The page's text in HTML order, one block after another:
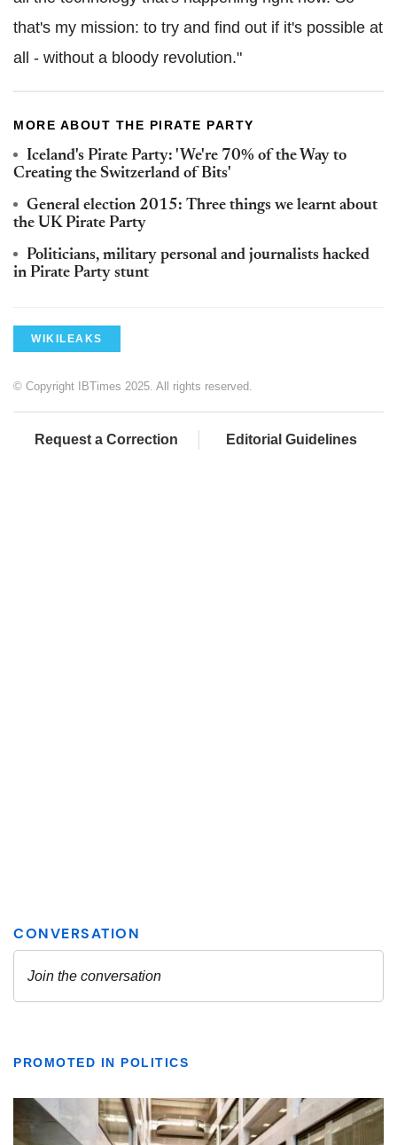
that's my mission: to try and find out if it's possible at
all - without a bloody revolution."
MORE ABOUT THE PIRATE PARTY
Iceland's Pirate Party: 'We're 70% of the Way to
Creating the Switzerland of Bits'
General election 2015: Three things we learnt about
the UK Pirate Party
Politicians, military personal and journalists hacked
in Pirate Party stunt
WIKILEAKS
© Copyright IBTimes 2025. All rights reserved.
Request a Correction Editorial Guidelines
PROMOTED IN POLITICS